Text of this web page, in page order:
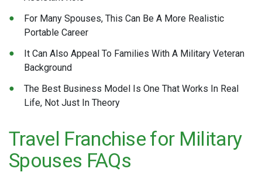
For Many Spouses, This Can Be A More Realistic
Portable Career
It Can Also Appeal To Families With A Military Veteran
Background
The Best Business Model Is One That Works In Real
Life, Not Just In Theory
Travel Franchise for Military
Spouses FAQs